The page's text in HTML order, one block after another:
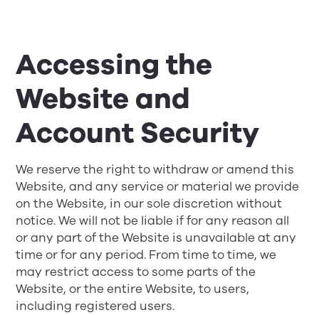
Accessing the
Website and
Account Security
We reserve the right to withdraw or amend this
Website, and any service or material we provide
on the Website, in our sole discretion without
notice. We will not be liable if for any reason all
or any part of the Website is unavailable at any
time or for any period. From time to time, we
may restrict access to some parts of the
Website, or the entire Website, to users,
including registered users.